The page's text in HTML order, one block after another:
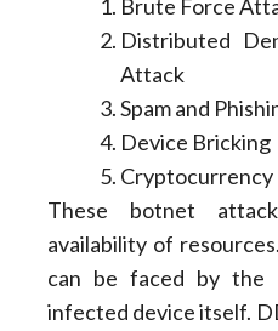
Brute Force
Distributed
Attack
Spam and
Device Bricking
Cryptocurrency
These botnet
availability of
can be faced by the
infected device itself.